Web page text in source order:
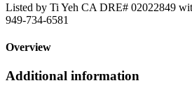
Listed by Ti Yeh CA DRE# 02022849
949-734-6581
Overview
Additional information